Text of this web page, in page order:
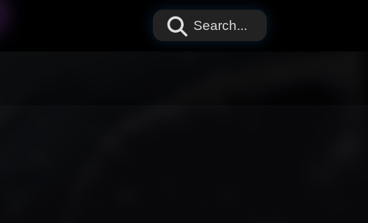
Search...